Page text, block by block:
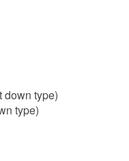
down type)
type)